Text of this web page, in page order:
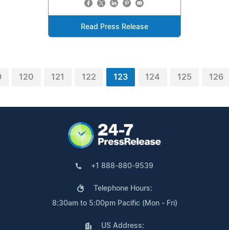
Read Press Release
120 121 122 123 124 125 126
+1 888-880-9539
Telephone Hours:
8:30am to 5:00pm Pacific (Mon - Fri)
US Address: